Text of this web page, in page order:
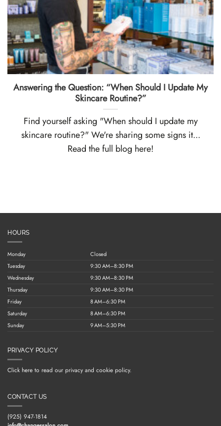
Answering the Question: “When Should I Update My
Skincare Routine?”
Find yourself asking "When should I update my
skincare routine?" We're sharing some signs it...
Read the full blog here!
HOURS
Monday
Closed
Tuesday
9:30 AM–8:30 PM
Wednesday
9:30 AM–8:30 PM
Thursday
9:30 AM–8:30 PM
Friday
8 AM–6:30 PM
Saturday
8 AM–6:30 PM
Sunday
9 AM–5:30 PM
PRIVACY POLICY
Click here to read our privacy and cookie policy.
CONTACT US
(925) 947-1814